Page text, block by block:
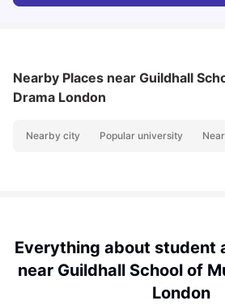
Nearby Places near Guildhall
Drama London
Nearby city Popular university
Everything about student
near Guildhall School of
London